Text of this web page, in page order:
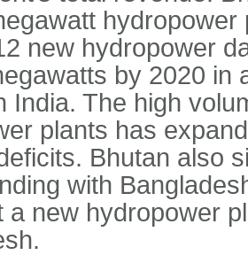
new hydropower
by 2020 in
India. The high
plants has
Bhutan also
with
a new hydropower